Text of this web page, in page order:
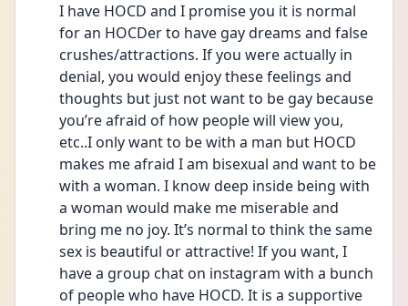
I have HOCD and I promise you it is normal
for an HOCDer to have gay dreams and false
crushes/attractions. If you were actually in
denial, you would enjoy these feelings and
thoughts but just not want to be gay because
you’re afraid of how people will view you,
etc..I only want to be with a man but HOCD
makes me afraid I am bisexual and want to be
with a woman. I know deep inside being with
a woman would make me miserable and
bring me no joy. It’s normal to think the same
sex is beautiful or attractive! If you want, I
have a group chat on instagram with a bunch
of people who have HOCD. It is a supportive